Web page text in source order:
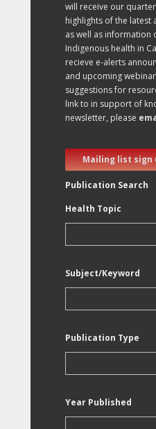
will receive our
highlights of the latest
as well as information
Indigenous health in
recieve e-alerts
and upcoming
suggestions for
link to in support of
newsletter, please
Mailing list sign
Publication Search
Health Topic
Subject/Keyword
Publication Type
Year Published